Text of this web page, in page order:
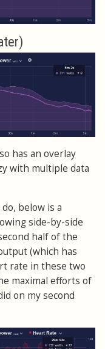
has an overlay
with multiple data
below is a
side-by-side
half of the
(which has
rate in these two
maximal efforts of
on my second